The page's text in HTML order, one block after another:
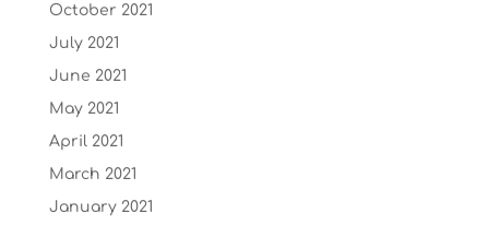
October 2021
July 2021
June 2021
May 2021
April 2021
March 2021
January 2021